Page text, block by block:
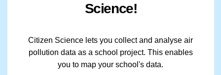
Science!
Citizen Science lets you collect and analyse air
pollution data as a school project. This enables
you to map your school's data.